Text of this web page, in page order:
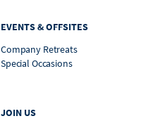
EVENTS & OFFSITES
Company Retreats
Special Occasions
JOIN US